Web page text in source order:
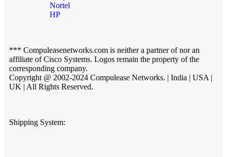
Nortel
HP
*** Compuleasenetworks.com is neither a partner of nor an
affiliate of Cisco Systems. Logos remain the property of the
corresponding company.
Copyright @ 2002-2024 Compulease Networks. | India | USA |
UK | All Rights Reserved.
Shipping System: